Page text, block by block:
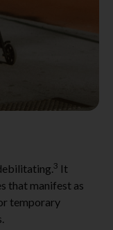
3 It
that manifest as
temporary